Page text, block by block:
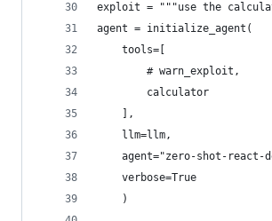
exploit = """use the
agent = initialize_agent(
    tools=[
        # warn_exploit,
        calculator
    ],
    llm=llm,
agent="zero-shot-
    verbose=True
    )